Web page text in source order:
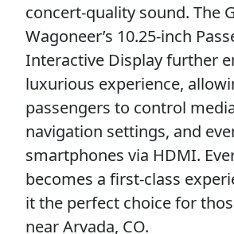
concert-quality sound. The
Wagoneer’s 10.25-inch
Interactive Display further
luxurious experience,
passengers to control
navigation settings, and
smartphones via HDMI.
becomes a first-class
it the perfect choice for
near Arvada, CO.